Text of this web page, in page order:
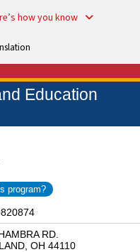
how you know
Education
program?
RD.
OH 44110